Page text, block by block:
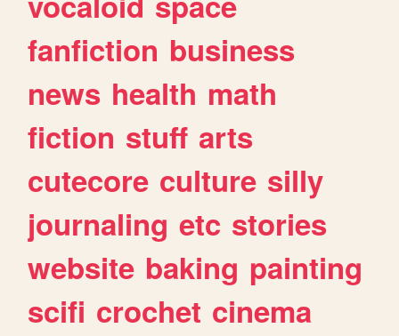
fanfiction business
news health math
fiction stuff arts
cutecore culture silly
journaling etc stories
website baking painting
scifi crochet cinema